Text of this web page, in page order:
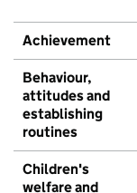
Achievement
Behaviour,
attitudes and
establishing
routines
Children's
welfare and